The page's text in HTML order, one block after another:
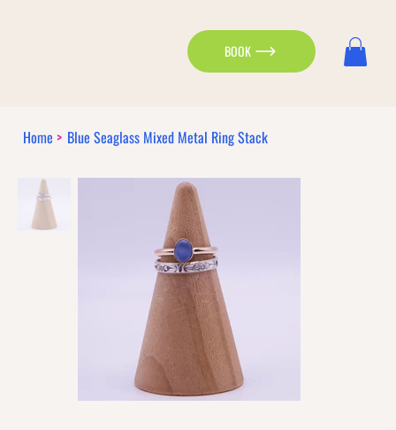
BOOK
Home > Blue Seaglass Mixed Metal Ring Stack